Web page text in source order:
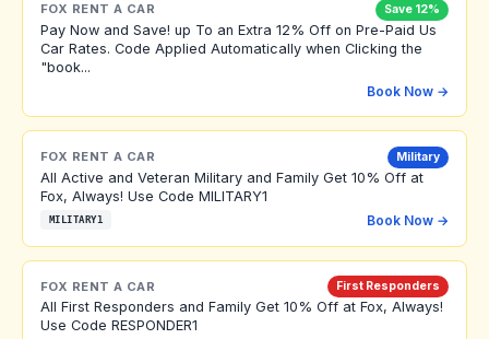
FOX RENT A CAR Save 12%
Pay Now and Save! up To an Extra 12% Off on Pre-Paid Us
Car Rates. Code Applied Automatically when Clicking the
"book...
Book Now →
FOX RENT A CAR Military
All Active and Veteran Military and Family Get 10% Off at
Fox, Always! Use Code MILITARY1
MILITARY1 Book Now →
FOX RENT A CAR First Responders
All First Responders and Family Get 10% Off at Fox, Always!
Use Code RESPONDER1